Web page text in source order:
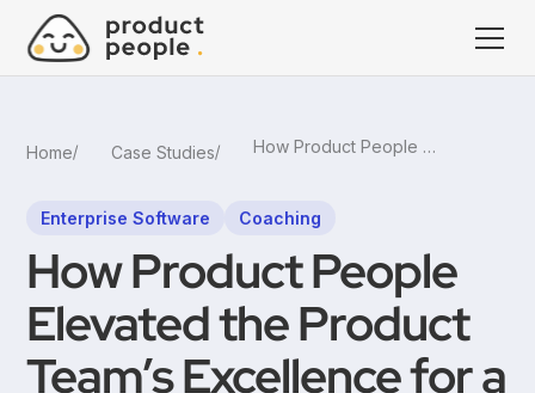
Home Case Studies How Product People Elevated the Product Team’s Excellence for a CryptoDocs Solution
Enterprise Software Coaching
How Product People
Elevated the Product
Team’s Excellence for a